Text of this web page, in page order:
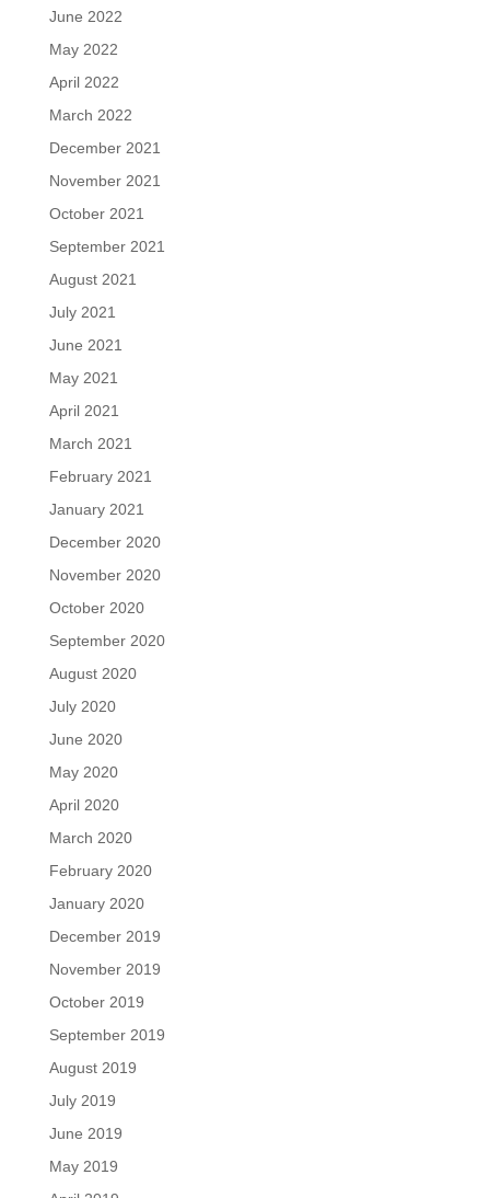
June 2022
May 2022
April 2022
March 2022
December 2021
November 2021
October 2021
September 2021
August 2021
July 2021
June 2021
May 2021
April 2021
March 2021
February 2021
January 2021
December 2020
November 2020
October 2020
September 2020
August 2020
July 2020
June 2020
May 2020
April 2020
March 2020
February 2020
January 2020
December 2019
November 2019
October 2019
September 2019
August 2019
July 2019
June 2019
May 2019